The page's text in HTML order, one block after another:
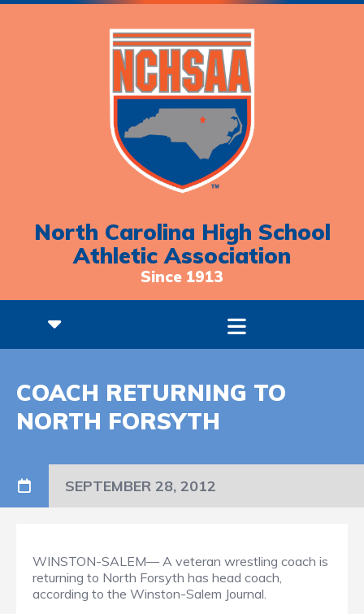
North Carolina High School
Athletic Association
Since 1913
COACH RETURNING TO
NORTH FORSYTH
SEPTEMBER 28, 2012
WINSTON-SALEM— A veteran wrestling coach is
returning to North Forsyth has head coach,
according to the Winston-Salem Journal.